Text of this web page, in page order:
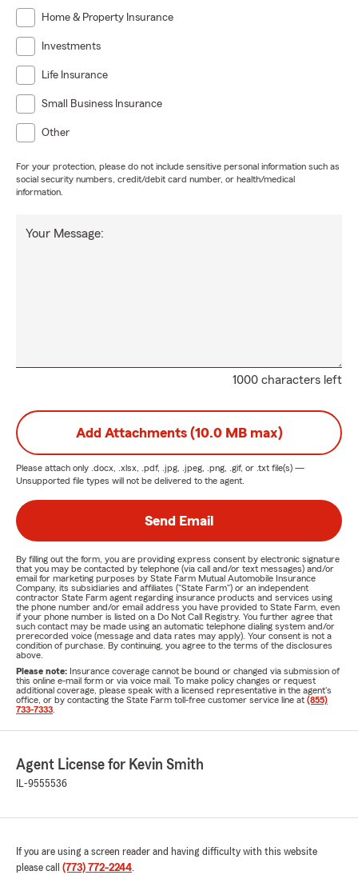
Home & Property Insurance
Investments
Life Insurance
Small Business Insurance
Other
For your protection, please do not include sensitive personal information such as
social security numbers, credit/debit card number, or health/medical
information.
1000 characters left
Your Message:
Add Attachments (10.0 MB max)
Please attach only .docx, .xlsx, .pdf, .jpg, .jpeg, .png, .gif, or .txt file(s) —
Unsupported file types will not be delivered to the agent.
Send Email
By filling out the form, you are providing express consent by electronic signature
that you may be contacted by telephone (via call and/or text messages) and/or
email for marketing purposes by State Farm Mutual Automobile Insurance
Company, its subsidiaries and affiliates ("State Farm") or an independent
contractor State Farm agent regarding insurance products and services using
the phone number and/or email address you have provided to State Farm, even
if your phone number is listed on a Do Not Call Registry. You further agree that
such contact may be made using an automatic telephone dialing system and/or
prerecorded voice (message and data rates may apply). Your consent is not a
condition of purchase. By continuing, you agree to the terms of the disclosures
above.
Please note: Insurance coverage cannot be bound or changed via submission of
this online e-mail form or via voice mail. To make policy changes or request
additional coverage, please speak with a licensed representative in the agent's
office, or by contacting the State Farm toll-free customer service line at (855)
733-7333
Agent License for Kevin Smith
IL-9555536
If you are using a screen reader and having difficulty with this website
please call (773) 772-2244.